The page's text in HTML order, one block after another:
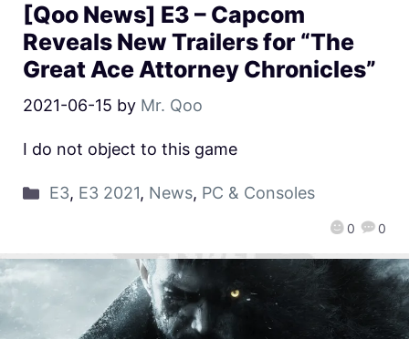
[Qoo News] E3 – Capcom
Reveals New Trailers for “The
Great Ace Attorney Chronicles”
2021-06-15 by Mr. Qoo
0 0
I do not object to this game
E3, E3 2021, News, PC & Consoles